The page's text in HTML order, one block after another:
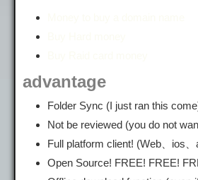
advantage
Folder Sync (I just ran this
Not be reviewed (you do not
Full platform client! (Web、ios
Open Source! FREE! FREE!